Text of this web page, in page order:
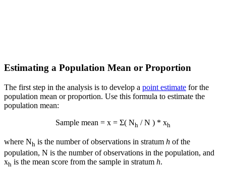
Estimating a Population Mean or Proportion
The first step in the analysis is to develop a point estimate for the
population mean or proportion. Use this formula to estimate the
population mean:
Sample mean = x = Σ( Nh / N ) * xh
where Nh is the number of observations in stratum h of the
population, N is the number of observations in the population, and
xh is the mean score from the sample in stratum h.